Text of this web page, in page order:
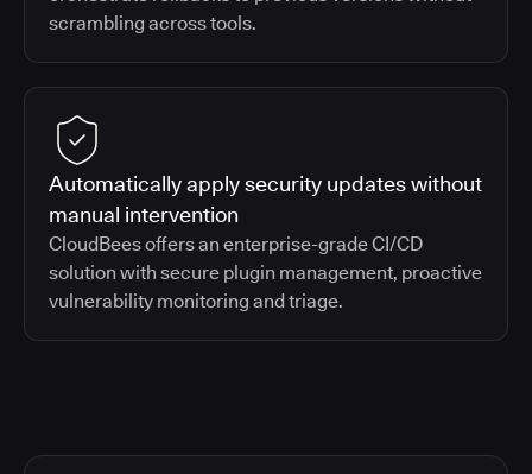
scrambling across tools.
Automatically apply security updates without
manual intervention
CloudBees offers an enterprise-grade CI/CD
solution with secure plugin management, proactive
vulnerability monitoring and triage.